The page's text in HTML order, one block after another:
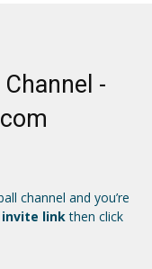
-
channel and you’re
linkthen click